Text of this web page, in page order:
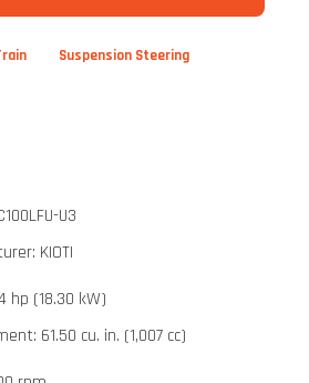
Suspension Steering
U3
KIOTI
hp (18.30 kW)
61.50 cu. in. (1,007 cc)